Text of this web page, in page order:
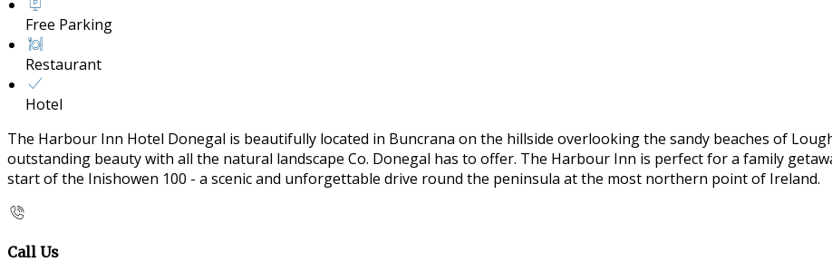
Free Parking
Restaurant
Hotel
The Harbour Inn Hotel Donegal is beautifully located in Buncrana on the hillside overlooking the sandy beaches of
outstanding beauty with all the natural landscape Co. Donegal has to offer. The Harbour Inn is perfect for a family
start of the Inishowen 100 - a scenic and unforgettable drive round the peninsula at the most northern point of Ireland.
Call Us